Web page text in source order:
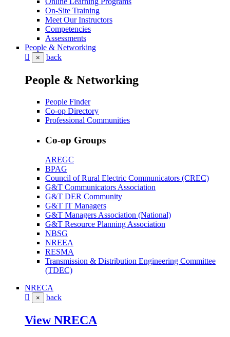
On-Site Training
Meet Our Instructors
Competencies
Assessments
People & Networking
× back
People & Networking
People Finder
Co-op Directory
Professional Communities
Co-op Groups
AREGC
BPAG
Council of Rural Electric Communicators (CREC)
G&T Communicators Association
G&T DER Community
G&T IT Managers
G&T Managers Association (National)
G&T Resource Planning Association
NBSG
NREEA
RESMA
Transmission & Distribution Engineering Committee
(TDEC)
NRECA
× back
View NRECA